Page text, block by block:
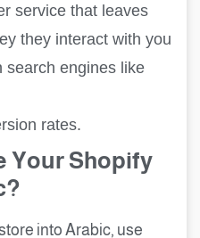
service that leaves
they interact with you
search engines like
rates.
Your Shopify
into Arabic, use